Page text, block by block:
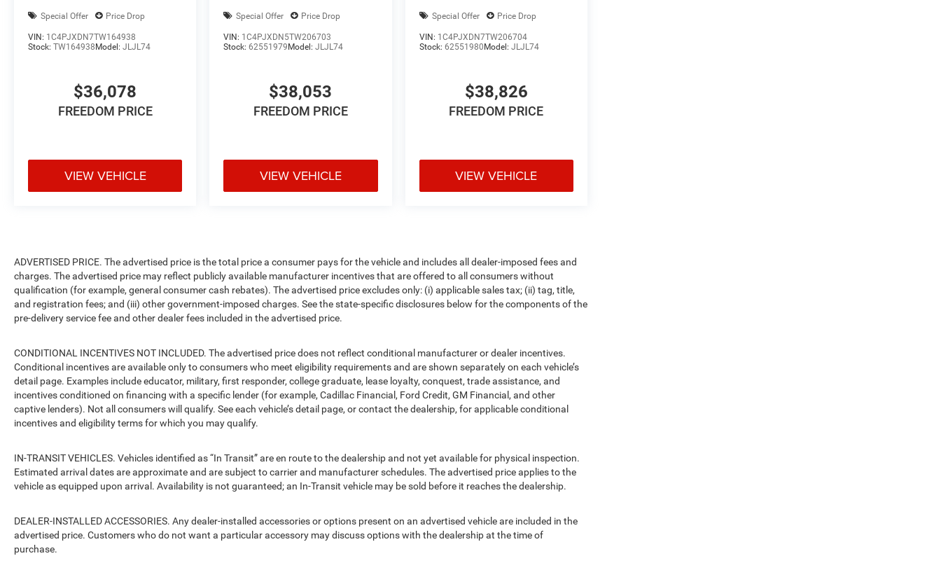
Special Offer Price Drop
VIN: 1C4PJXDN7TW164938
Stock: TW164938 Model: JLJL74
$36,078
FREEDOM PRICE
VIEW VEHICLE
Special Offer Price Drop
VIN: 1C4PJXDN5TW206703
Stock:62551979 Model:JLJL74
$38,053
FREEDOM PRICE
VIEW VEHICLE
Special Offer Price Drop
VIN: 1C4PJXDN7TW206704
Stock: 62551980 Model: JLJL74
$38,826
FREEDOM PRICE
VIEW VEHICLE
ADVERTISED PRICE. The advertised price is the total price a consumer pays for the vehicle and includes all dealer-imposed fees and
charges. The advertised price may reflect publicly available manufacturer incentives that are offered to all consumers without
qualification (for example, general consumer cash rebates). The advertised price excludes only: (i) applicable sales tax; (ii) tag, title,
and registration fees; and (iii) other government-imposed charges. See the state-specific disclosures below for the components of the
pre-delivery service fee and other dealer fees included in the advertised price.
CONDITIONAL INCENTIVES NOT INCLUDED. The advertised price does not reflect conditional manufacturer or dealer incentives.
Conditional incentives are available only to consumers who meet eligibility requirements and are shown separately on each vehicle’s
detail page. Examples include educator, military, first responder, college graduate, lease loyalty, conquest, trade assistance, and
incentives conditioned on financing with a specific lender (for example, Cadillac Financial, Ford Credit, GM Financial, and other
captive lenders). Not all consumers will qualify. See each vehicle’s detail page, or contact the dealership, for applicable conditional
incentives and eligibility terms for which you may qualify.
IN-TRANSIT VEHICLES. Vehicles identified as “In Transit” are en route to the dealership and not yet available for physical inspection.
Estimated arrival dates are approximate and are subject to carrier and manufacturer schedules. The advertised price applies to the
vehicle as equipped upon arrival. Availability is not guaranteed; an In-Transit vehicle may be sold before it reaches the dealership.
DEALER-INSTALLED ACCESSORIES. Any dealer-installed accessories or options present on an advertised vehicle are included in the
advertised price. Customers who do not want a particular accessory may discuss options with the dealership at the time of
purchase.